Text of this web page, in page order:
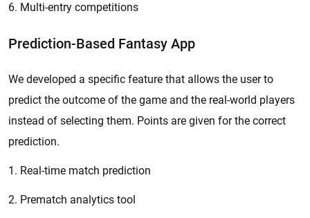
6. Multi-entry competitions
Prediction-Based Fantasy App
We developed a specific feature that allows the user to
predict the outcome of the game and the real-world players
instead of selecting them. Points are given for the correct
prediction.
1. Real-time match prediction
2. Prematch analytics tool